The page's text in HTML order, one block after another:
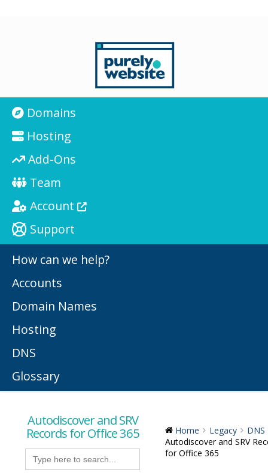
Domains
Hosting
Add-Ons
Team
Account
Support
How can we help?
Accounts
Domain Names
Hosting
DNS
Glossary
Autodiscover and SRV
Records for Office 365
Search
for:
Home Legacy
DNS
Autodiscover and SRV
for Office 365